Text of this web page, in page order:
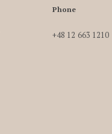
Phone
+48 12 663 1210